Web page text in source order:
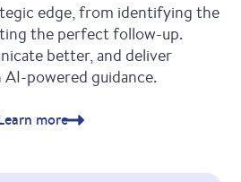
edge, from identifying the
the perfect follow-up.
better, and deliver
powered guidance.
more